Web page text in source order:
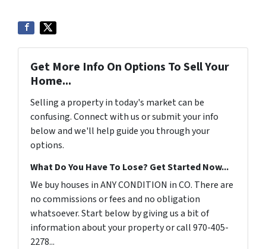
Get More Info On Options To Sell Your
Home...
Selling a property in today's market can be
confusing. Connect with us or submit your info
below and we'll help guide you through your
options.
What Do You Have To Lose? Get Started Now...
We buy houses in ANY CONDITION in CO. There are
no commissions or fees and no obligation
whatsoever. Start below by giving us a bit of
information about your property or call 970-405-
2278...